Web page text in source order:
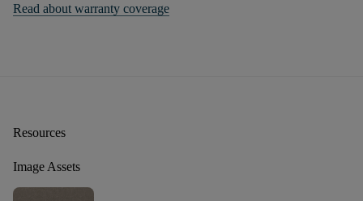
Read about warranty coverage
Resources
Image Assets